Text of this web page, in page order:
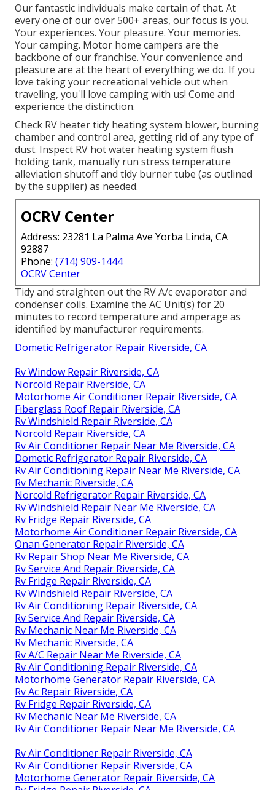
Our fantastic individuals make certain of that. At
every one of our over 500+ areas, our focus is you.
Your experiences. Your pleasure. Your memories.
Your camping. Motor home campers are the
backbone of our franchise. Your convenience and
pleasure are at the heart of everything we do. If you
love taking your recreational vehicle out when
traveling, you'll love camping with us! Come and
experience the distinction.
Check RV heater tidy heating system blower, burning
chamber and control area, getting rid of any type of
dust. Inspect RV hot water heating system flush
holding tank, manually run stress temperature
alleviation shutoff and tidy burner tube (as outlined
by the supplier) as needed.
OCRV Center
Address: 23281 La Palma Ave Yorba Linda, CA
92887
Phone: (714) 909-1444
OCRV Center
Tidy and straighten out the RV A/c evaporator and
condenser coils. Examine the AC Unit(s) for 20
minutes to record temperature and amperage as
identified by manufacturer requirements.
Dometic Refrigerator Repair Riverside, CA
Rv Window Repair Riverside, CA
Norcold Repair Riverside, CA
Motorhome Air Conditioner Repair Riverside, CA
Fiberglass Roof Repair Riverside, CA
Rv Windshield Repair Riverside, CA
Norcold Repair Riverside, CA
Rv Air Conditioner Repair Near Me Riverside, CA
Dometic Refrigerator Repair Riverside, CA
Rv Air Conditioning Repair Near Me Riverside, CA
Rv Mechanic Riverside, CA
Norcold Refrigerator Repair Riverside, CA
Rv Windshield Repair Near Me Riverside, CA
Rv Fridge Repair Riverside, CA
Motorhome Air Conditioner Repair Riverside, CA
Onan Generator Repair Riverside, CA
Rv Repair Shop Near Me Riverside, CA
Rv Service And Repair Riverside, CA
Rv Fridge Repair Riverside, CA
Rv Windshield Repair Riverside, CA
Rv Air Conditioning Repair Riverside, CA
Rv Service And Repair Riverside, CA
Rv Mechanic Near Me Riverside, CA
Rv Mechanic Riverside, CA
Rv A/C Repair Near Me Riverside, CA
Rv Air Conditioning Repair Riverside, CA
Motorhome Generator Repair Riverside, CA
Rv Ac Repair Riverside, CA
Rv Fridge Repair Riverside, CA
Rv Mechanic Near Me Riverside, CA
Rv Air Conditioner Repair Near Me Riverside, CA
Rv Air Conditioner Repair Riverside, CA
Rv Air Conditioner Repair Riverside, CA
Motorhome Generator Repair Riverside, CA